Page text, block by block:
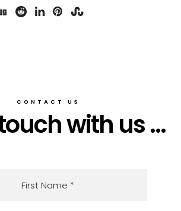
CONTACT US
with us ...